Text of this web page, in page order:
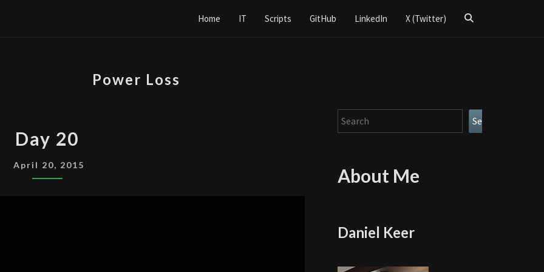
Home IT Scripts GitHub LinkedIn X (Twitter)
Search
Power Loss
20
Day 20
April 20, 2015
Search Search
About Me
Daniel Keer